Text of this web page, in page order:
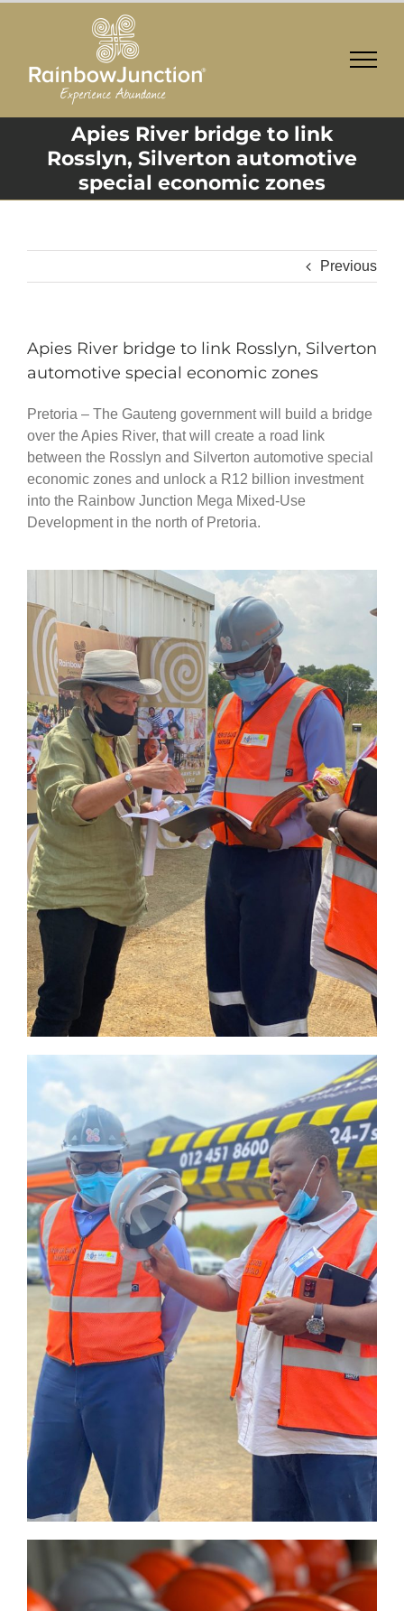
Apies River bridge to link
Rosslyn, Silverton automotive
special economic zones
Previous
Apies River bridge to link Rosslyn, Silverton
automotive special economic zones
Pretoria – The Gauteng government will build a bridge
over the Apies River, that will create a road link
between the Rosslyn and Silverton automotive special
economic zones and unlock a R12 billion investment
into the Rainbow Junction Mega Mixed-Use
Development in the north of Pretoria.